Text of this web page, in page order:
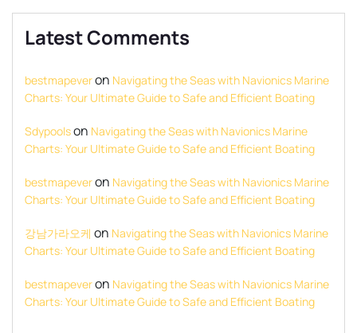
Latest Comments
bestmapeveron Navigating the Seas with Navionics Marine
Charts: Your Ultimate Guide to Safe and Efficient Boating
Sdypoolson Navigating the Seas with Navionics Marine
Charts: Your Ultimate Guide to Safe and Efficient Boating
bestmapeveron Navigating the Seas with Navionics Marine
Charts: Your Ultimate Guide to Safe and Efficient Boating
강남가라오케 on Navigating the Seas with Navionics Marine
Charts: Your Ultimate Guide to Safe and Efficient Boating
bestmapeveron Navigating the Seas with Navionics Marine
Charts: Your Ultimate Guide to Safe and Efficient Boating